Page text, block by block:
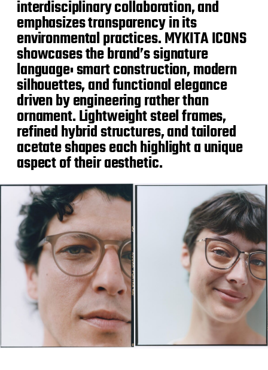
interdisciplinary collaboration, and
emphasizes transparency in its
environmental practices. MYKITA ICONS
showcases the brand’s signature
language: smart construction, modern
silhouettes, and functional elegance
driven by engineering rather than
ornament. Lightweight steel frames,
refined hybrid structures, and tailored
acetate shapes each highlight a unique
aspect of their aesthetic.